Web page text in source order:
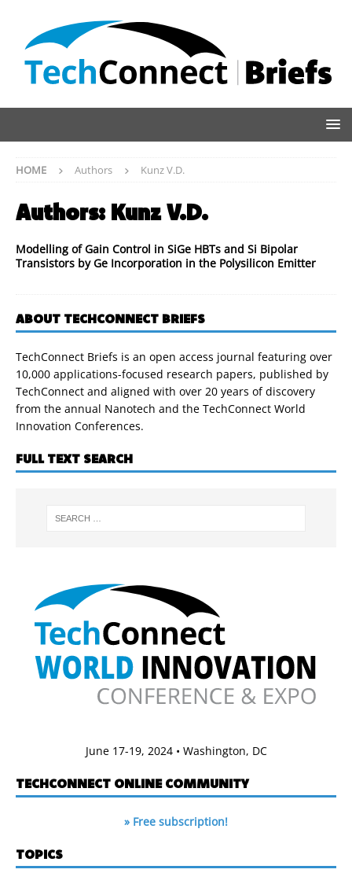
HOME Authors Kunz V.D.
Authors: Kunz V.D.
Modelling of Gain Control in SiGe HBTs and Si Bipolar
Transistors by Ge Incorporation in the Polysilicon Emitter
ABOUT TECHCONNECT BRIEFS
TechConnect Briefs is an open access journal featuring over
10,000 applications-focused research papers, published by
TechConnect and aligned with over 20 years of discovery
from the annual Nanotech and the TechConnect World
Innovation Conferences.
FULL TEXT SEARCH
June 17-19, 2024 • Washington, DC
TECHCONNECT ONLINE COMMUNITY
» Free subscription!
TOPICS